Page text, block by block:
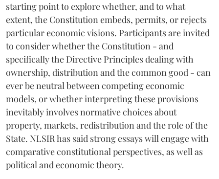
starting point to explore whether, and to what
extent, the Constitution embeds, permits, or rejects
particular economic visions. Participants are invited
to consider whether the Constitution - and
specifically the Directive Principles dealing with
ownership, distribution and the common good - can
ever be neutral between competing economic
models, or whether interpreting these provisions
inevitably involves normative choices about
property, markets, redistribution and the role of the
State. NLSIR has said strong essays will engage with
comparative constitutional perspectives, as well as
political and economic theory.